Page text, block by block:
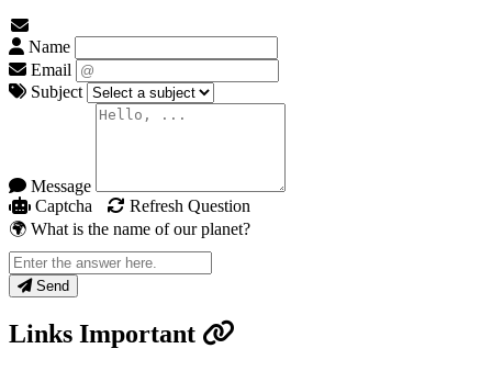
Name
Email
Subject
Message
Captcha
Refresh Question
🌍 What is the name of our planet?
Send
Links Important